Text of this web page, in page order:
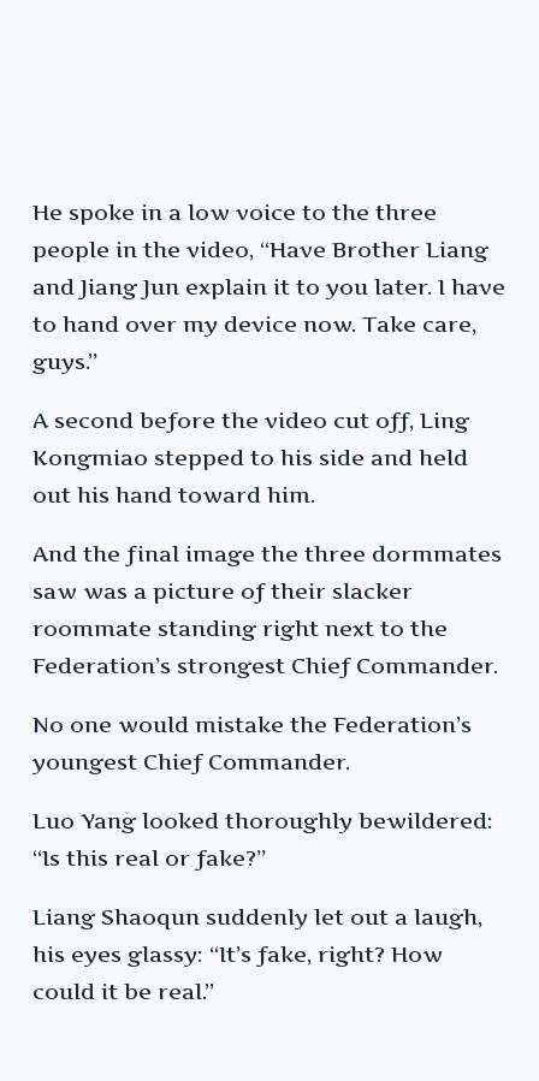
He spoke in a low voice to the three
people in the video, “Have Brother Liang
and Jiang Jun explain it to you later. I have
to hand over my device now. Take care,
guys.”
A second before the video cut off, Ling
Kongmiao stepped to his side and held
out his hand toward him.
And the final image the three dormmates
saw was a picture of their slacker
roommate standing right next to the
Federation’s strongest Chief Commander.
No one would mistake the Federation’s
youngest Chief Commander.
Luo Yang looked thoroughly bewildered:
“Is this real or fake?”
Liang Shaoqun suddenly let out a laugh,
his eyes glassy: “It’s fake, right? How
could it be real.”